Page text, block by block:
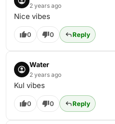
2 years ago
Nice vibes
0 0 Reply
Water
2 years ago
Kul vibes
0 0 Reply